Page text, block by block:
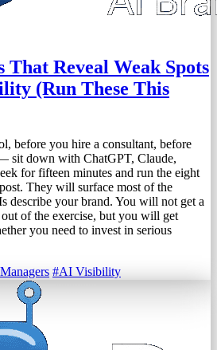
Reveal Weak Spots
(Run These This
before you hire a consultant, before
sit down with ChatGPT, Claude,
for fifteen minutes and run the eight
They will surface most of the
describe your brand. You will not get a
of the exercise, but you will get
you need to invest in serious
#AI Visibility